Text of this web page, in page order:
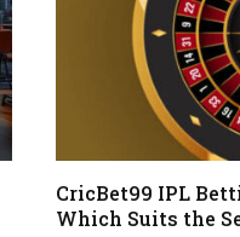
CricBet99 IPL
Which Suits the